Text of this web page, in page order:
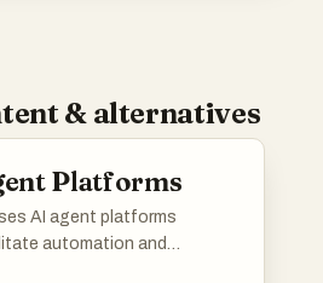
& alternatives
Platforms
AI agent platforms
automation and